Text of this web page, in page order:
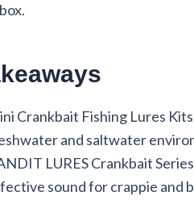
Crankbait Fishing Lures
and saltwater
LURES Crankbait
sound for crappie and